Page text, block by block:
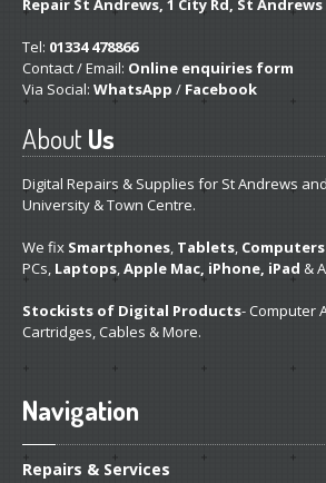
Repair St Andrews, 1 City Rd, St Andrews
Tel: 01334 478866
Contact / Email: Online enquiries form
Via Social: WhatsApp / Facebook
About Us
Digital Repairs & Supplies for St Andrews
University & Town Centre.
We fix Smartphones, Tablets, Computers
PCs, Laptops,Apple Mac, iPhone, iPad &
Stockists of Digital Products- Computer
Cartridges, Cables & More.
Navigation
Repairs & Services